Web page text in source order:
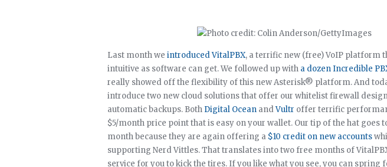
Last month we introduced VitalPBX, a terrific new (free) VoIP platform
intuitive as software can get. We followed up with a dozen Incredible
really showed off the flexibility of this new Asterisk® platform. And
introduce two new cloud solutions that offer our whitelist firewall
automatic backups. Both Digital Ocean andVultr offer terrific
$5/month price point that is easy on your wallet. Our tip of the hat goes
month because they are again offering a $10 credit on new accounts
supporting Nerd Vittles. That translates into two free months of
service for you to kick the tires. If you like what you see, you can spring